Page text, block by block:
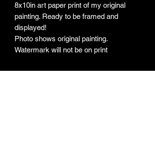
8x10in art paper print of my original
painting. Ready to be framed and
displayed!
Photo shows original painting.
Watermark will not be on print